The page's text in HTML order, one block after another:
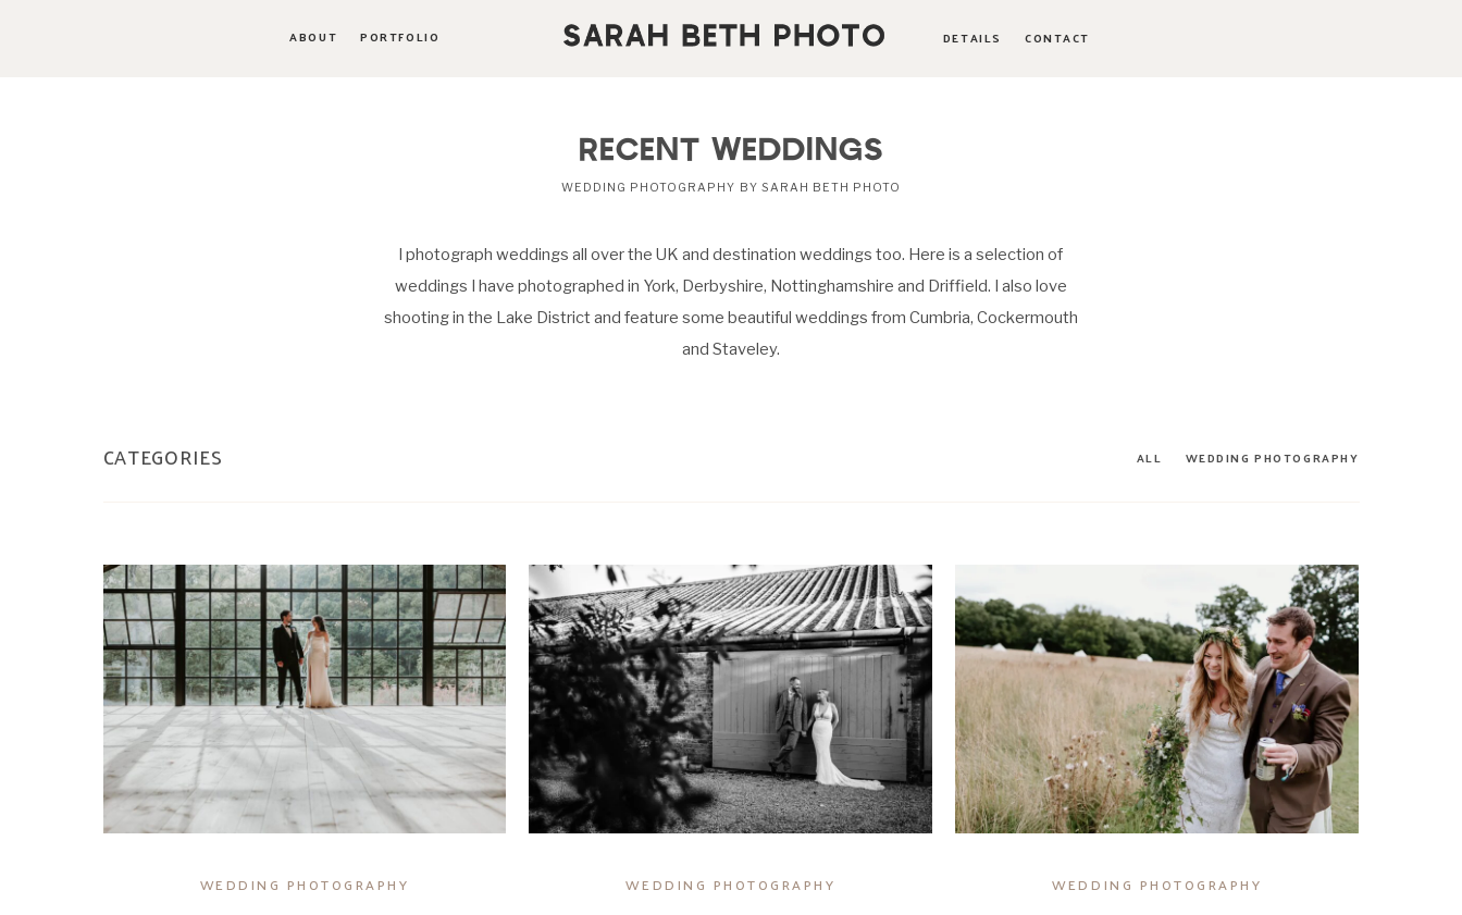
ABOUT PORTFOLIO DETAILS CONTACT
RECENT WEDDINGS
WEDDING PHOTOGRAPHY BY SARAH BETH PHOTO
I photograph weddings all over the UK and destination weddings too. Here is a selection of
weddings I have photographed in York, Derbyshire, Nottinghamshire and Driffield. I also love
shooting in the Lake District and feature some beautiful weddings from Cumbria, Cockermouth
and Staveley.
CATEGORIES ALL WEDDING PHOTOGRAPHY
WEDDING PHOTOGRAPHY
WEDDING PHOTOGRAPHY
WEDDING PHOTOGRAPHY
PORTFOLIO
PRICING OPTIONS
BLOG